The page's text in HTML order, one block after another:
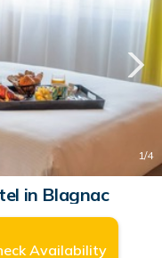
1/4
in Blagnac
Availability